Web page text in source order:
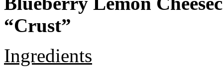
“Crust”
Ingredients